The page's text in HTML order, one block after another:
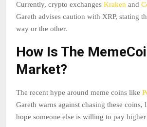
Currently, crypto exchanges Kraken and
Gareth advises caution with XRP, stating
way or the other.
How Is The
Market?
The recent hype around meme coins like
Gareth warns against chasing these
hope someone else is willing to pay